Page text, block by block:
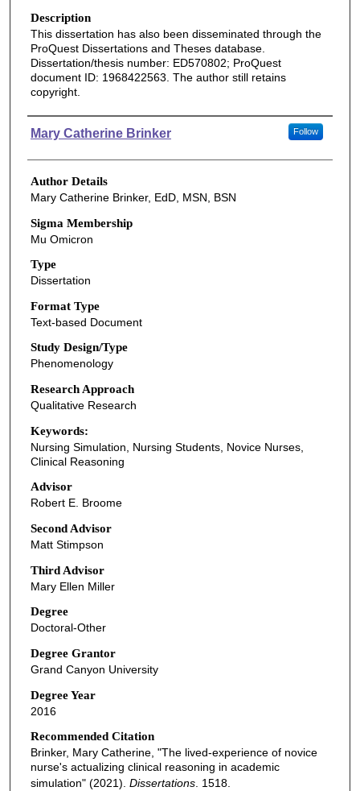
Description
This dissertation has also been disseminated through the
ProQuest Dissertations and Theses database.
Dissertation/thesis number: ED570802; ProQuest
document ID: 1968422563. The author still retains
copyright.
Authors
Mary Catherine Brinker Follow
Author Details
Mary Catherine Brinker, EdD, MSN, BSN
Sigma Membership
Mu Omicron
Type
Dissertation
Format Type
Text-based Document
Study Design/Type
Phenomenology
Research Approach
Qualitative Research
Keywords:
Nursing Simulation, Nursing Students, Novice Nurses,
Clinical Reasoning
Advisor
Robert E. Broome
Second Advisor
Matt Stimpson
Third Advisor
Mary Ellen Miller
Degree
Doctoral-Other
Degree Grantor
Grand Canyon University
Degree Year
2016
Recommended Citation
Brinker, Mary Catherine, "The lived-experience of novice
nurse's actualizing clinical reasoning in academic
simulation" (2021). Dissertations. 1518.